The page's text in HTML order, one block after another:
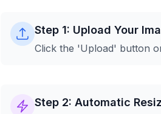
Step 1: Upload Your
Click the 'Upload' button
Step 2: Automatic